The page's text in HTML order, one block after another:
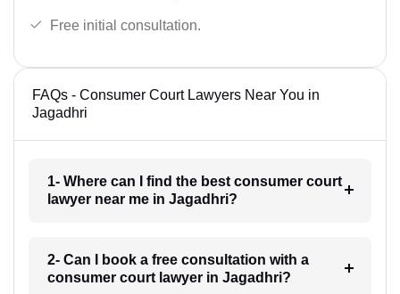
Free initial consultation.
FAQs - Consumer Court Lawyers Near You in
Jagadhri
1- Where can I find the best consumer court
lawyer near me in Jagadhri?
2- Can I book a free consultation with a
consumer court lawyer in Jagadhri?